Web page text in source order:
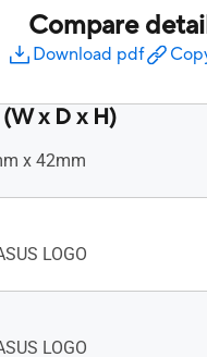
Compare
Download pdf
x D x H)
x 42mm
LOGO
LOGO